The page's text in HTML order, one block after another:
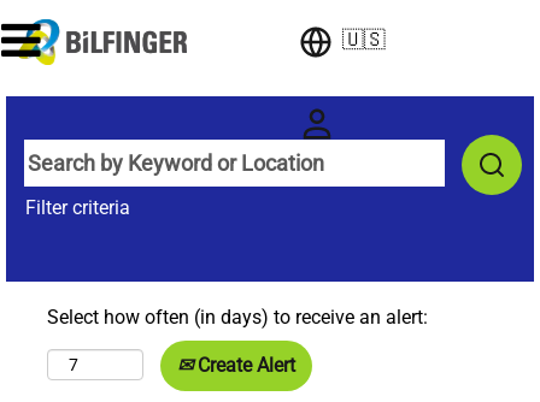
🇺🇸
Filter criteria
Select how often (in days) to receive an alert:
Create Alert